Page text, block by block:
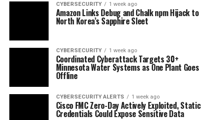
CYBERSECURITY 1 week ago
Amazon Links Debug and Chalk npm Hijack to
North Korea’s Sapphire Sleet
CYBERSECURITY 1 week ago
Coordinated Cyberattack Targets 30+
Minnesota Water Systems as One Plant Goes
Offline
CYBERSECURITY ALERTS 1 week ago
Cisco FMC Zero-Day Actively Exploited, Static
Credentials Could Expose Sensitive Data